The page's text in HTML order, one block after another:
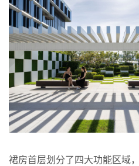
裙房首层划分了四大功能区域